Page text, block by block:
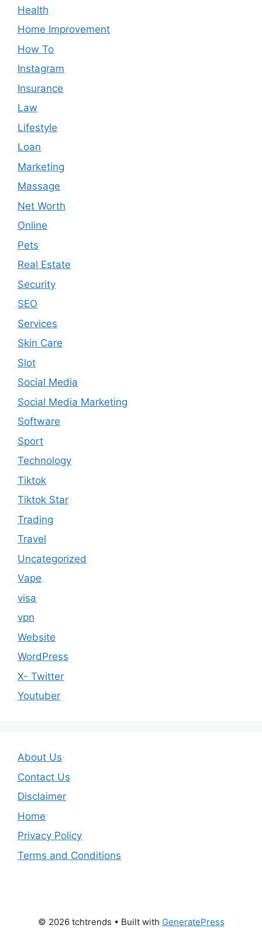
Health
Home Improvement
How To
Instagram
Insurance
Law
Lifestyle
Loan
Marketing
Massage
Net Worth
Online
Pets
Real Estate
Security
SEO
Services
Skin Care
Slot
Social Media
Social Media Marketing
Software
Sport
Technology
Tiktok
Tiktok Star
Trading
Travel
Uncategorized
Vape
visa
vpn
Website
WordPress
X- Twitter
Youtuber
About Us
Contact Us
Disclaimer
Home
Privacy Policy
Terms and Conditions
© 2026 tchtrends • Built with GeneratePress